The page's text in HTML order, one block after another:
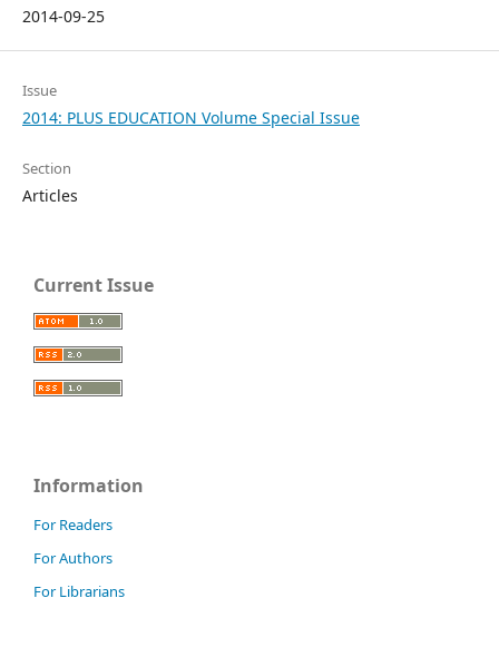
2014-09-25
Issue
2014: PLUS EDUCATION Volume Special Issue
Section
Articles
Current Issue
Information
For Readers
For Authors
For Librarians